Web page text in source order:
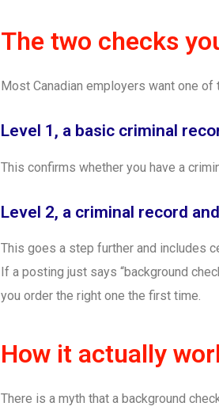
The two checks
Most Canadian employers want one of
Level 1, a basic criminal
This confirms whether you have a
Level 2, a criminal record
This goes a step further and includes
If a posting just says “background
you order the right one the first time.
How it actually
There is a myth that a background